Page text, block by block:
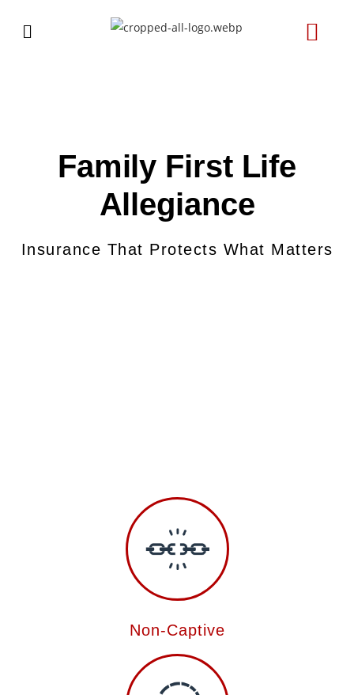
Family First Life
Allegiance
Insurance That Protects What Matters
Non-Captive